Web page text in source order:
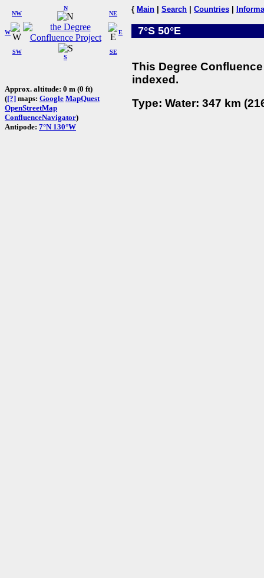
W
NW
N
NE
SW
S
SE
E
Approx. altitude: 0 m (0 ft)
([?] maps: Google MapQuest
OpenStreetMap
ConfluenceNavigator)
Antipode: 7°N 130°W
{ Main Search Countries
7°S 50°E
This Degree
indexed.
Type: Water: 347 km